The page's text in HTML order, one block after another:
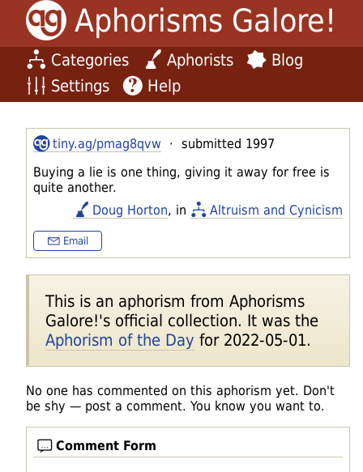
Aphorisms Galore!
Categories Aphorists
Blog
Settings
Help
tiny.ag/pmag8qvw · submitted 1997
Buying a lie is one thing, giving it away for free is
quite another.
Doug Horton, in Altruism and Cynicism
Email
This is an aphorism from Aphorisms
Galore!'s official collection. It was the
Aphorism of the Day for 2022-05-01.
No one has commented on this aphorism yet. Don't
be shy — post a comment. You know you want to.
Comment Form